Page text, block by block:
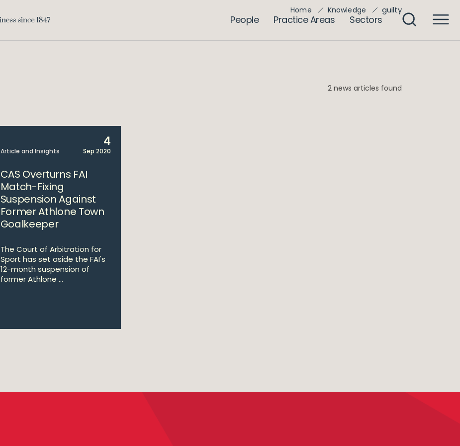
People Practice Areas Sectors
Home Knowledge guilty
2 news articles found
Article and Insights
4
Sep 2020
CAS Overturns FAI
Match-Fixing
Suspension Against
Former Athlone Town
Goalkeeper
The Court of Arbitration for
Sport has set aside the FAI's
12-month suspension of
former Athlone ...